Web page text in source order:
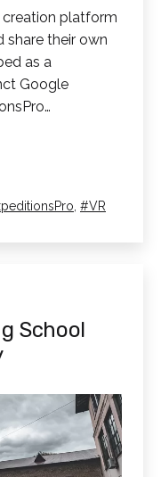
creation platform
share their own
as a
Google
VR
School